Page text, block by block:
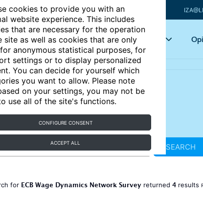
cookies to provide you with an
website experience. This includes
that are necessary for the operation
site as well as cookies that are only
anonymous statistical purposes, for
settings or to display personalized
You can decide for yourself which
you want to allow. Please note
on your settings, you may not be
use all of the site's functions.
CONFIGURE CONSENT
ACCEPT ALL
Articles Key topics
SEARCH
for ECB Wage Dynamics Network Surveyreturned 4results